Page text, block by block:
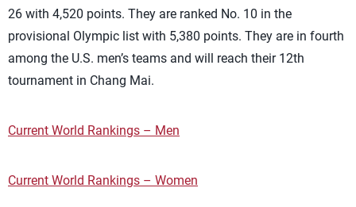
26 with 4,520 points. They are ranked No. 10 in the
provisional Olympic list with 5,380 points. They are in fourth
among the U.S. men’s teams and will reach their 12th
tournament in Chang Mai.
Current World Rankings – Men
Current World Rankings – Women